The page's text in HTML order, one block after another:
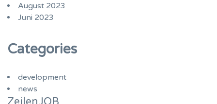
August 2023
Juni 2023
Categories
development
news